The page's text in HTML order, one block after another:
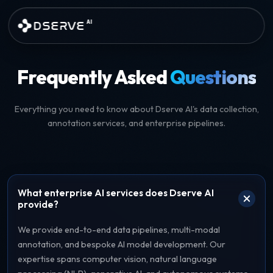
Skip to main content
DSERVE AI
AI Data Services and
Frequently AskedQuestions
Everything you need to know about Dserve AI's data collection,
annotation services, and enterprise pipelines.
What enterprise AI services does Dserve AI
provide?
We provide end-to-end data pipelines, multi-modal
annotation, and bespoke AI model development. Our
expertise spans computer vision, natural language